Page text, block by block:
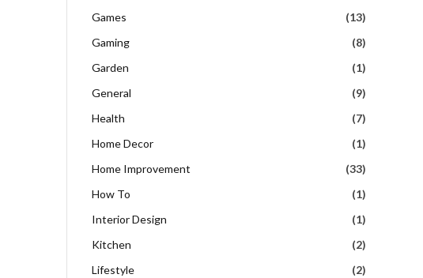
Games
(13)
Gaming
(8)
Garden
(1)
General
(9)
Health
(7)
Home Decor
(1)
Home Improvement
(33)
How To
(1)
Interior Design
(1)
Kitchen
(2)
Lifestyle
(2)